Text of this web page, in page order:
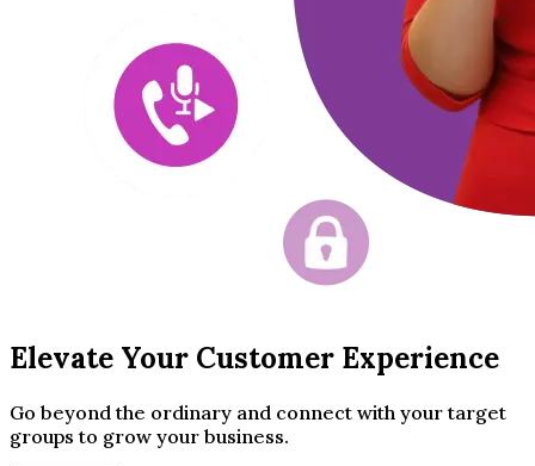
Elevate Your Customer Experience
Go beyond the ordinary and connect with your target
groups to grow your business.